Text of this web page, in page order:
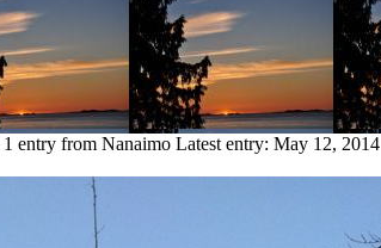
1 entry from Nanaimo Latest entry: May 12, 2014